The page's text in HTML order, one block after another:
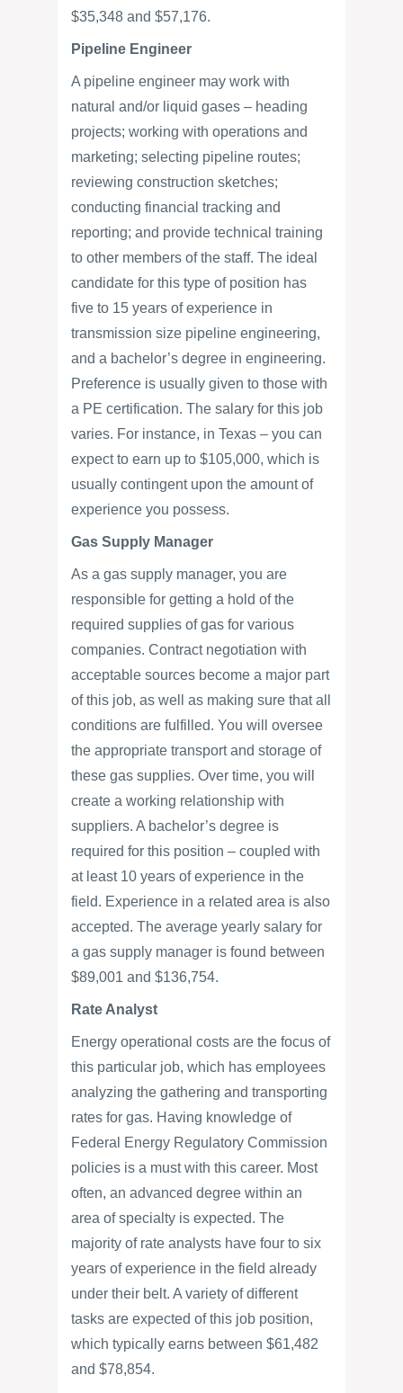
$35,348 and $57,176.
Pipeline Engineer
A pipeline engineer may work with
natural and/or liquid gases – heading
projects; working with operations and
marketing; selecting pipeline routes;
reviewing construction sketches;
conducting financial tracking and
reporting; and provide technical training
to other members of the staff. The ideal
candidate for this type of position has
five to 15 years of experience in
transmission size pipeline engineering,
and a bachelor’s degree in engineering.
Preference is usually given to those with
a PE certification. The salary for this job
varies. For instance, in Texas – you can
expect to earn up to $105,000, which is
usually contingent upon the amount of
experience you possess.
Gas Supply Manager
As a gas supply manager, you are
responsible for getting a hold of the
required supplies of gas for various
companies. Contract negotiation with
acceptable sources become a major part
of this job, as well as making sure that all
conditions are fulfilled. You will oversee
the appropriate transport and storage of
these gas supplies. Over time, you will
create a working relationship with
suppliers. A bachelor’s degree is
required for this position – coupled with
at least 10 years of experience in the
field. Experience in a related area is also
accepted. The average yearly salary for
a gas supply manager is found between
$89,001 and $136,754.
Rate Analyst
Energy operational costs are the focus of
this particular job, which has employees
analyzing the gathering and transporting
rates for gas. Having knowledge of
Federal Energy Regulatory Commission
policies is a must with this career. Most
often, an advanced degree within an
area of specialty is expected. The
majority of rate analysts have four to six
years of experience in the field already
under their belt. A variety of different
tasks are expected of this job position,
which typically earns between $61,482
and $78,854.